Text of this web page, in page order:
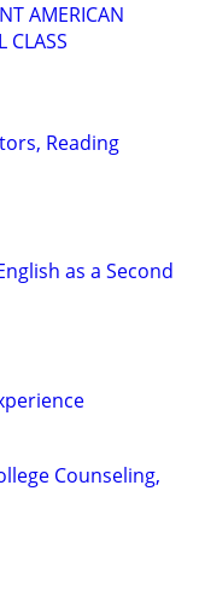
AMERICAN
CLASS
Reading
as a Second
Counseling,